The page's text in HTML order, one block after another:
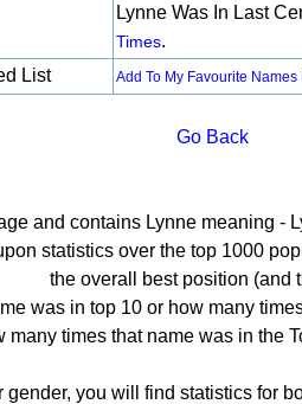
Lynne Was In Last
Times.
List
Add To My Favourite Names
Go Back
and contains Lynne meaning -
statistics over the top 1000
the overall best position (and
was in top 10 or how many
many times that name was in the
gender, you will find statistics for